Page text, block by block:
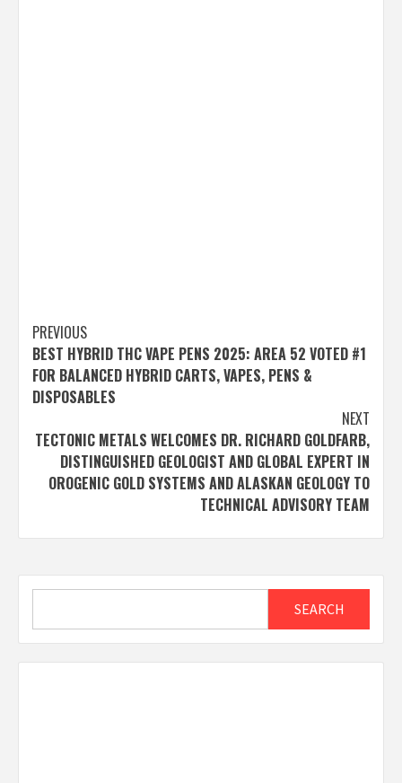
Post
navigation
PREVIOUS
BEST HYBRID THC VAPE PENS 2025: AREA 52 VOTED #1
FOR BALANCED HYBRID CARTS, VAPES, PENS &
DISPOSABLES
NEXT
TECTONIC METALS WELCOMES DR. RICHARD GOLDFARB,
DISTINGUISHED GEOLOGIST AND GLOBAL EXPERT IN
OROGENIC GOLD SYSTEMS AND ALASKAN GEOLOGY TO
TECHNICAL ADVISORY TEAM
SEARCH